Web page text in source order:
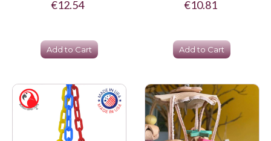
€12.54
Add to Cart
€10.81
Add to Cart